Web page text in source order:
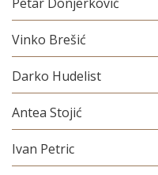
Vinko Brešić
Darko Hudelist
Antea Stojić
Ivan Petric